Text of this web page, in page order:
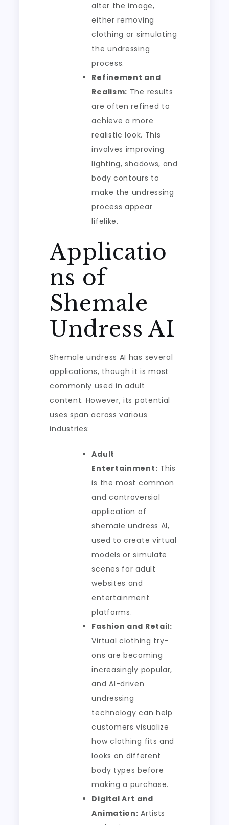
alter the image,
either removing
clothing or simulating
the undressing
process.
Refinement and
Realism: The results
are often refined to
achieve a more
realistic look. This
involves improving
lighting, shadows, and
body contours to
make the undressing
process appear
lifelike.
Applicatio
ns of
Shemale
Undress AI
Shemale undress AI has several
applications, though it is most
commonly used in adult
content. However, its potential
uses span across various
industries:
Adult
Entertainment: This
is the most common
and controversial
application of
shemale undress AI,
used to create virtual
models or simulate
scenes for adult
websites and
entertainment
platforms.
Fashion and Retail:
Virtual clothing try-
ons are becoming
increasingly popular,
and AI-driven
undressing
technology can help
customers visualize
how clothing fits and
looks on different
body types before
making a purchase.
Digital Art and
Animation: Artists